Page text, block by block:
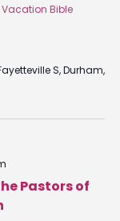
Vacation Bible
S, Durham,
Pastors of